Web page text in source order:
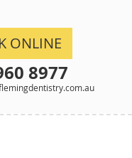
ONLINE
8977